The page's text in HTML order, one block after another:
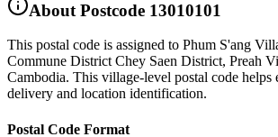
About Postcode 13010101
This postal code is assigned to Phum S'ang
Commune District Chey Saen District, Preah
Cambodia. This village-level postal code helps
delivery and location identification.
Postal Code Format